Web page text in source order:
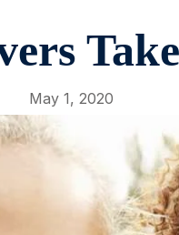
May 1, 2020